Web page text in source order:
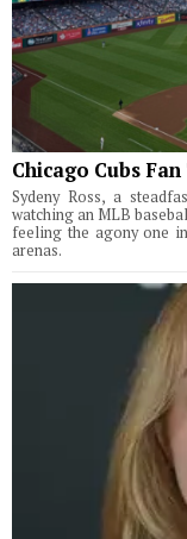
Chicago Cubs
Sydeny Ross, a
watching an MLB
feeling the agony one
arenas.